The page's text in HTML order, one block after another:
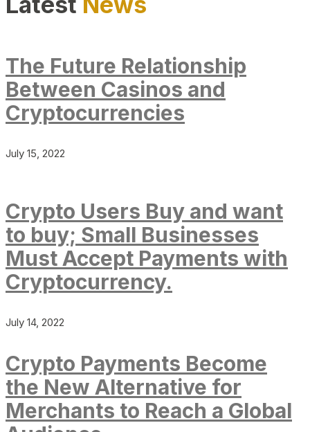
The Future Relationship
Between Casinos and
Cryptocurrencies
July 15, 2022
Crypto Users Buy and want
to buy; Small Businesses
Must Accept Payments with
Cryptocurrency.
July 14, 2022
Crypto Payments Become
the New Alternative for
Merchants to Reach a Global